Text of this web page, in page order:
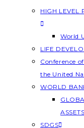
HIGH LEVEL
World
LIFE
Conference
the United
WORLD
SDGS